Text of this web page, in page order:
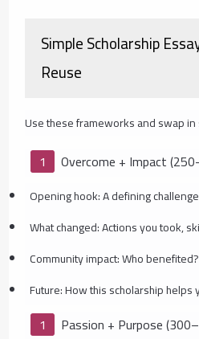
Simple Scholarship
Reuse
Use these frameworks and swap
Overcome + Impact
Opening hook: A defining challenge
What changed: Actions you took,
Community impact: Who
Future: How this scholarship
Passion + Purpose